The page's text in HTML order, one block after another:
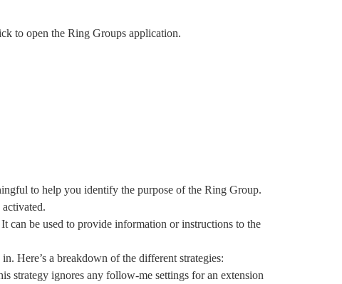
to open the Ring Groups application.
to help you identify the purpose of the Ring Group.
can be used to provide information or instructions to the
Here’s a breakdown of the different strategies:
strategy ignores any follow-me settings for an extension